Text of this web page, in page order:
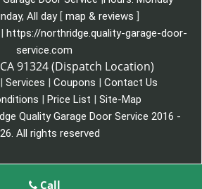
All day [ map & reviews ]
| https://northridge.quality-garage-door-
service.com
91324 (Dispatch Location)
| Services | Coupons | Contact Us
| Price List | Site-Map
Quality Garage Door Service 2016 -
All rights reserved
Call